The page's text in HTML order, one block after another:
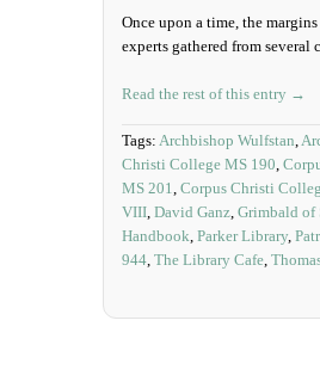
Once upon a time, the
experts gathered from several
Read the rest of this entry →
Tags: Archbishop Wulfstan,
Christi College MS 190,
MS 201, Corpus Christi
VIII, David Ganz, Grimbald of
Handbook, Parker Library,
944, The Library Cafe,